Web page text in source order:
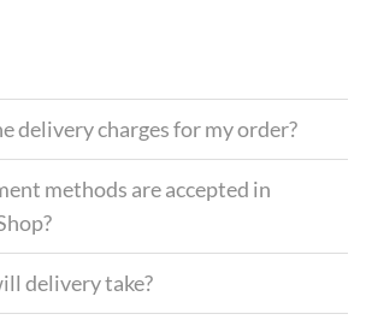
delivery charges for my order?
methods are accepted in
delivery take?